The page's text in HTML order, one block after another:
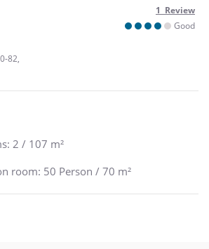
1 Review
Good
82,
2 / 107 m²
room: 50 Person / 70 m²